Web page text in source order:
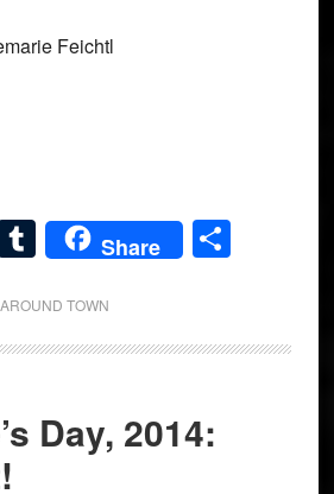
Feichtl
Tumblr
Share Share
TOWN
Day, 2014: